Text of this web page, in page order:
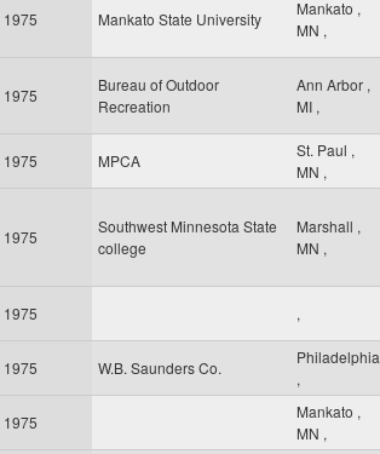
1975 Mankato State University
Mankato ,
MN ,
1975
Bureau of Outdoor
Recreation
Ann Arbor ,
MI ,
1975 MPCA
St. Paul ,
MN ,
1975
Southwest Minnesota State
college
Marshall ,
MN ,
1975 ,
1975 W.B. Saunders Co.
Philadelphia
,
1975
Mankato ,
MN ,